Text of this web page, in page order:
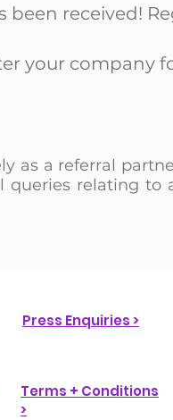
been received!
your company
as a referral
queries relating
Press Enquiries >
Terms + Conditions
>